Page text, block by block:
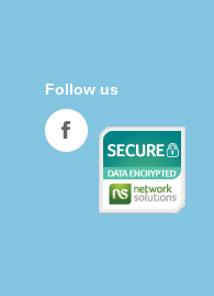
Follow us